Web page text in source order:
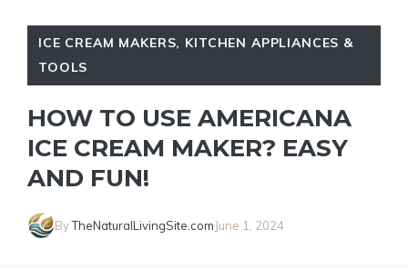
ICE CREAM MAKERS, KITCHEN APPLIANCES &
TOOLS
HOW TO USE AMERICANA
ICE CREAM MAKER? EASY
AND FUN!
ByTheNaturalLivingSite.com June 1, 2024